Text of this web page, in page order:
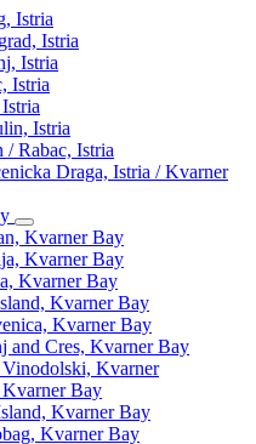
Istria
Istria
Istria
Istria
Istria
/ Rabac, Istria
Draga, Istria / Kvarner
Kvarner Bay
Kvarner Bay
Kvarner Bay
Kvarner Bay
Kvarner Bay
and Cres, Kvarner Bay
Kvarner
Kvarner Bay
Kvarner Bay
Kvarner Bay